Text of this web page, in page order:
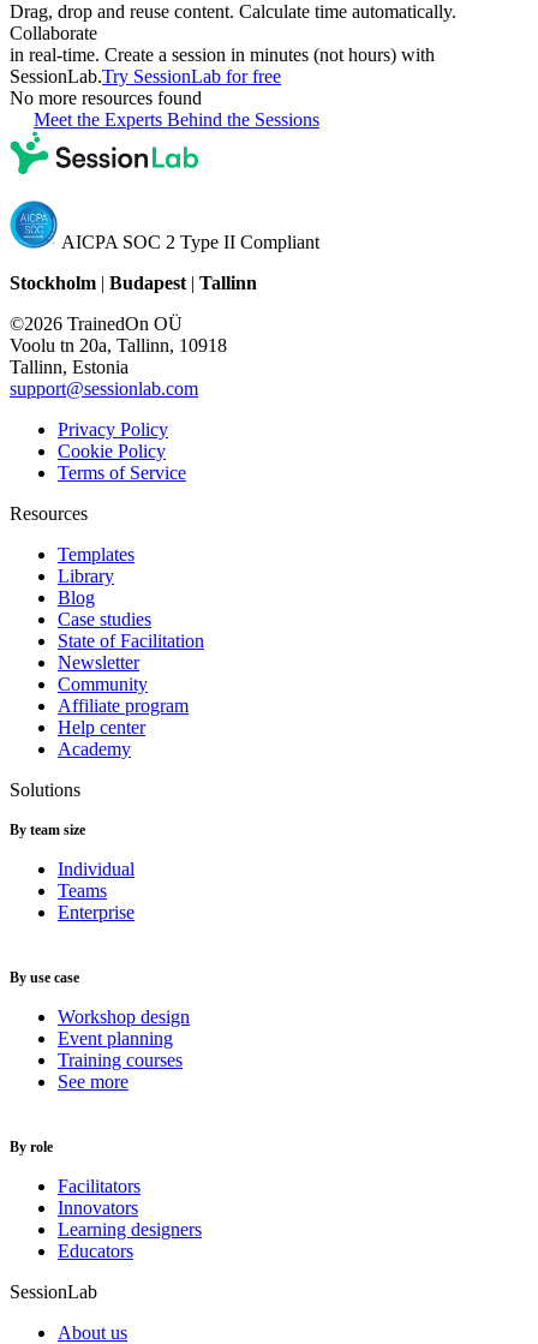
Drag, drop and reuse content. Calculate time automatically.
Collaborate
in real-time. Create a session in minutes (not hours) with
SessionLab.Try SessionLab for free
No more resources found
Meet the Experts Behind the Sessions
AICPA SOC 2 Type II Compliant
Stockholm | Budapest | Tallinn
©2026 TrainedOn OÜ
Voolu tn 20a, Tallinn, 10918
Tallinn, Estonia
support@sessionlab.com
Privacy Policy
Cookie Policy
Terms of Service
Resources
Templates
Library
Blog
Case studies
State of Facilitation
Newsletter
Community
Affiliate program
Help center
Academy
Solutions
By team size
Individual
Teams
Enterprise
By use case
Workshop design
Event planning
Training courses
See more
By role
Facilitators
Innovators
Learning designers
Educators
SessionLab
About us